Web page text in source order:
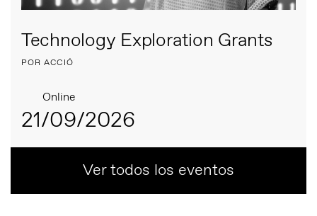
Technology Exploration Grants
POR ACCIÓ
Online
21/09/2026
Ver todos los eventos